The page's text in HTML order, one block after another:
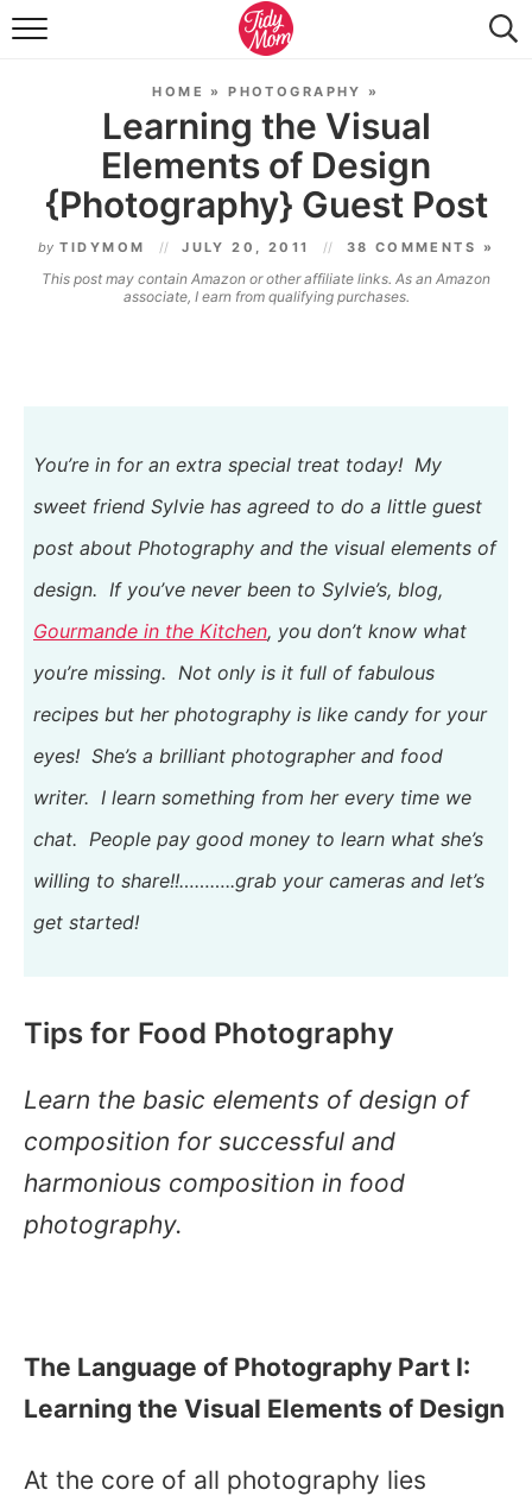
FOOD & DRINK
TIDY HOME
TRAVEL
SEASONAL
HOME »PHOTOGRAPHY »
Learning the Visual
Elements of Design
{Photography} Guest Post
by TIDYMOM JULY 20, 2011 38 COMMENTS »
This post may contain Amazon or other affiliate links. As an Amazon
associate, I earn from qualifying purchases.
You’re in for an extra special treat today! My
sweet friend Sylvie has agreed to do a little guest
post about Photography and the visual elements of
design. If you’ve never been to Sylvie’s, blog,
Gourmande in the Kitchen, you don’t know what
you’re missing. Not only is it full of fabulous
recipes but her photography is like candy for your
eyes! She’s a brilliant photographer and food
writer. I learn something from her every time we
chat. People pay good money to learn what she’s
willing to share!!………..grab your cameras and let’s
get started!
Tips for Food Photography
Learn the basic elements of design of
composition for successful and
harmonious composition in food
photography.
The Language of Photography Part I:
Learning the Visual Elements of Design
At the core of all photography lies